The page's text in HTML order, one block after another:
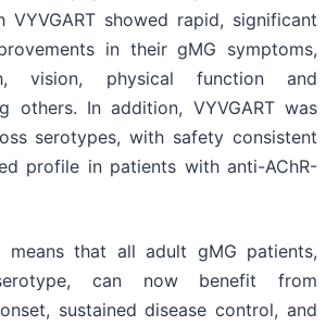
showed rapid, significant
in their gMG symptoms,
vision, physical function and
others. In addition, VYVGART was
serotypes, with safety consistent
profile in patients with anti-AChR-
means that all adult gMG patients,
can now benefit from
onset, sustained disease control, and